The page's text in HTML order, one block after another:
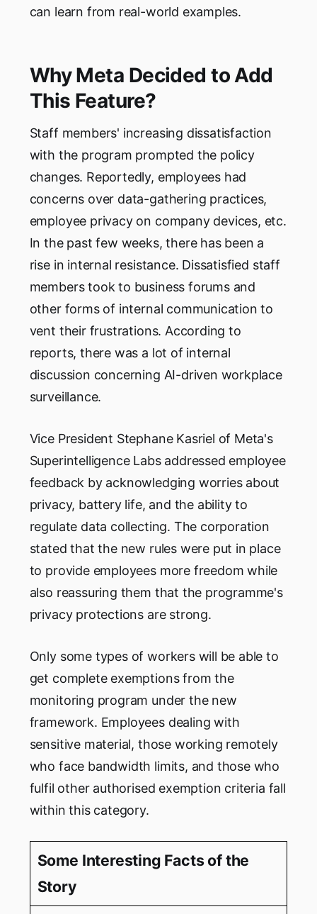
can learn from real-world examples.
Why Meta Decided to Add
This Feature?
Staff members' increasing dissatisfaction
with the program prompted the policy
changes. Reportedly, employees had
concerns over data-gathering practices,
employee privacy on company devices, etc.
In the past few weeks, there has been a
rise in internal resistance. Dissatisfied staff
members took to business forums and
other forms of internal communication to
vent their frustrations. According to
reports, there was a lot of internal
discussion concerning AI-driven workplace
surveillance.
Vice President Stephane Kasriel of Meta's
Superintelligence Labs addressed employee
feedback by acknowledging worries about
privacy, battery life, and the ability to
regulate data collecting. The corporation
stated that the new rules were put in place
to provide employees more freedom while
also reassuring them that the programme's
privacy protections are strong.
Only some types of workers will be able to
get complete exemptions from the
monitoring program under the new
framework. Employees dealing with
sensitive material, those working remotely
who face bandwidth limits, and those who
fulfil other authorised exemption criteria fall
within this category.
Some Interesting Facts of the
Story